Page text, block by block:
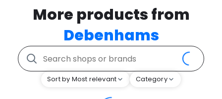
More products from
Debenhams
Sort by Most relevant Category